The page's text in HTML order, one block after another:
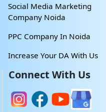
Social Media Marketing
Company Noida
PPC Company In Noida
Increase Your DA With Us
Connect With Us